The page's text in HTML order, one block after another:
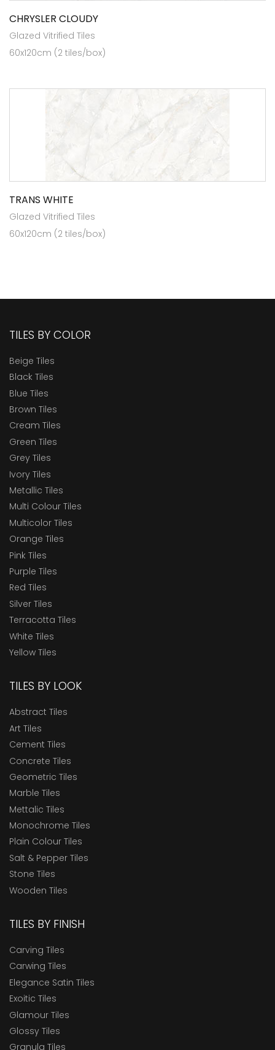
CHRYSLER CLOUDY
Glazed Vitrified Tiles
60x120cm (2 tiles/box)
TRANS WHITE
Glazed Vitrified Tiles
60x120cm (2 tiles/box)
TILES BY COLOR
Beige Tiles
Black Tiles
Blue Tiles
Brown Tiles
Cream Tiles
Green Tiles
Grey Tiles
Ivory Tiles
Metallic Tiles
Multi Colour Tiles
Multicolor Tiles
Orange Tiles
Pink Tiles
Purple Tiles
Red Tiles
Silver Tiles
Terracotta Tiles
White Tiles
Yellow Tiles
TILES BY LOOK
Abstract Tiles
Art Tiles
Cement Tiles
Concrete Tiles
Geometric Tiles
Marble Tiles
Mettalic Tiles
Monochrome Tiles
Plain Colour Tiles
Salt & Pepper Tiles
Stone Tiles
Wooden Tiles
TILES BY FINISH
Carving Tiles
Carwing Tiles
Elegance Satin Tiles
Exoitic Tiles
Glamour Tiles
Glossy Tiles
Granula Tiles